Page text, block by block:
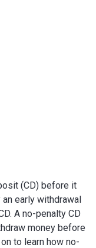
(CD) before it
early withdrawal
A no-penalty CD
money before
to learn how no-